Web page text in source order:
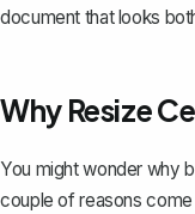
document that looks
Why Resize
You might wonder why
couple of reasons